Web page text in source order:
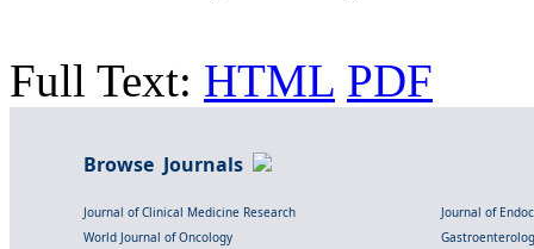
Full Text: HTML PDF
Browse Journals
Journal of Clinical Medicine Research
Journal of
World Journal of Oncology